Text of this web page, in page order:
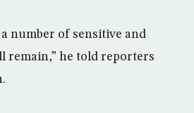
number of sensitive and
remain,” he told reporters